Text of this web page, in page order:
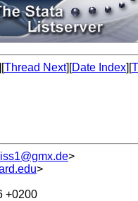
Thread Next][Date Index][
>
>
+0200